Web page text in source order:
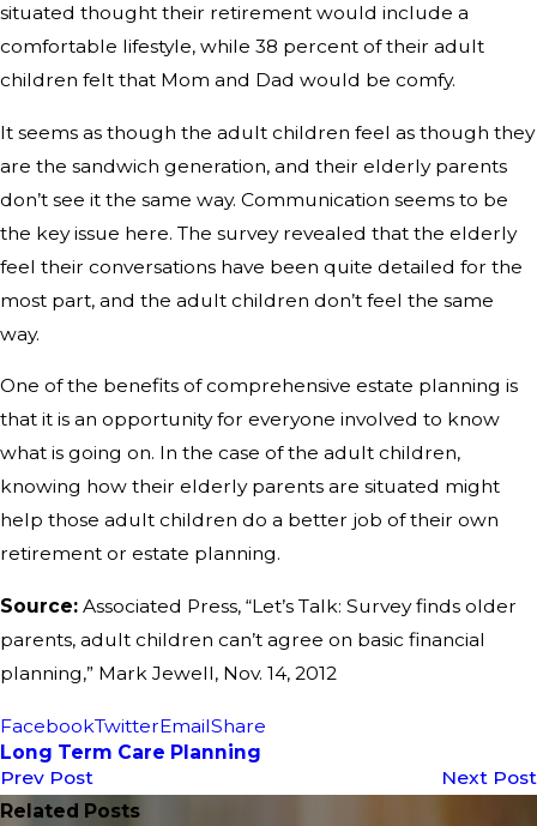
situated thought their retirement would include a
comfortable lifestyle, while 38 percent of their adult
children felt that Mom and Dad would be comfy.
It seems as though the adult children feel as though they
are the sandwich generation, and their elderly parents
don’t see it the same way. Communication seems to be
the key issue here. The survey revealed that the elderly
feel their conversations have been quite detailed for the
most part, and the adult children don’t feel the same
way.
One of the benefits of comprehensive estate planning is
that it is an opportunity for everyone involved to know
what is going on. In the case of the adult children,
knowing how their elderly parents are situated might
help those adult children do a better job of their own
retirement or estate planning.
Source: Associated Press, “Let’s Talk: Survey finds older
parents, adult children can’t agree on basic financial
planning,” Mark Jewell, Nov. 14, 2012
FacebookTwitterEmailShare
Long Term Care Planning
Prev Post
Next Post
Related Posts